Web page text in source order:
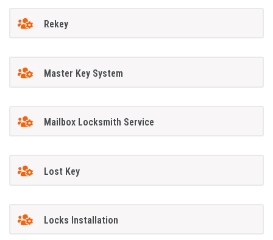
Rekey
Master Key System
Mailbox Locksmith Service
Lost Key
Locks Installation